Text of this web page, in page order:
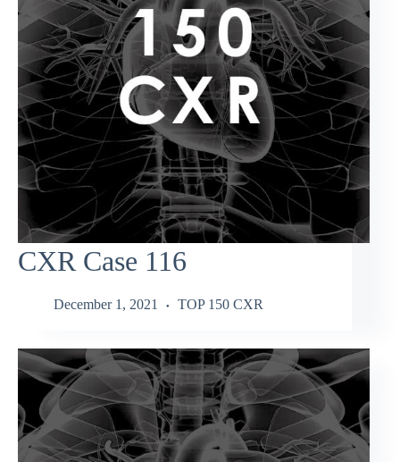
CXR Case 116
December 1, 2021 TOP 150 CXR